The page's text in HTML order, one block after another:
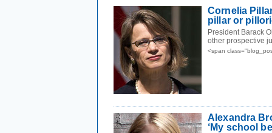
Cornelia
pillar or
President Barack
other prospective
<span
Alexandra
‘My school